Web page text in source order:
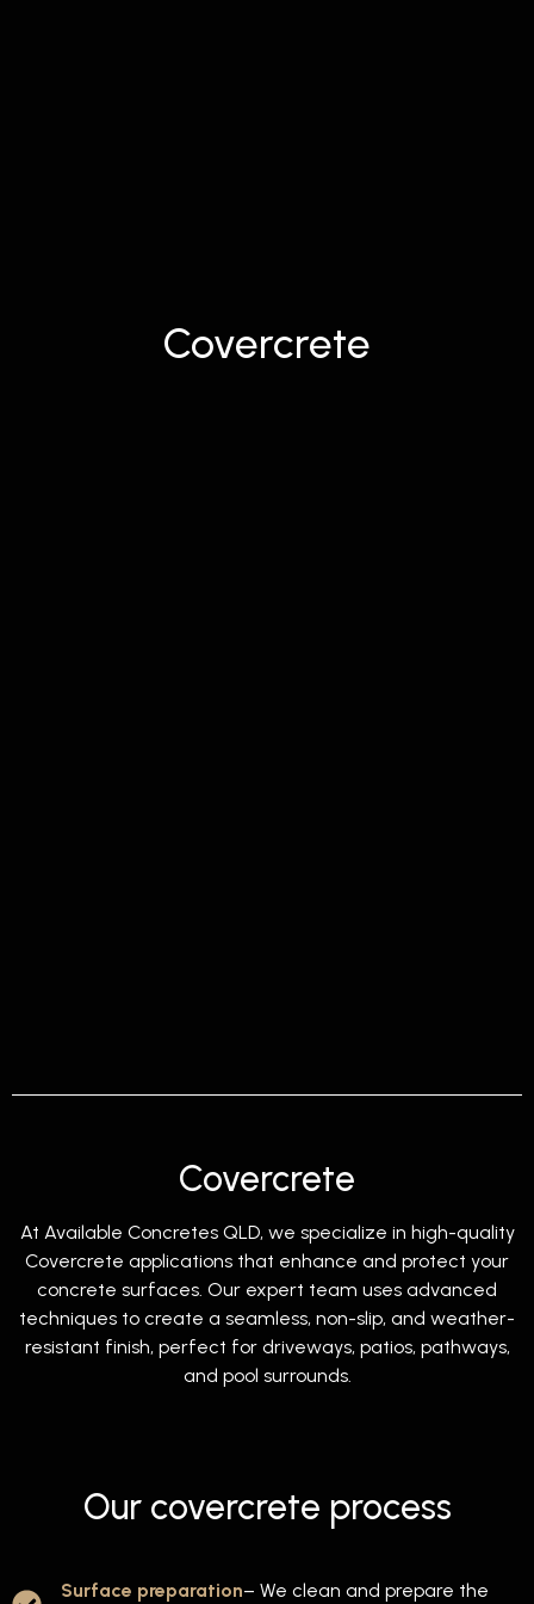
Covercrete
Covercrete
At Available Concretes QLD, we specialize in high-quality
Covercrete applications that enhance and protect your
concrete surfaces. Our expert team uses advanced
techniques to create a seamless, non-slip, and weather-
resistant finish, perfect for driveways, patios, pathways,
and pool surrounds.
Our covercrete process
Surface preparation– We clean and prepare the